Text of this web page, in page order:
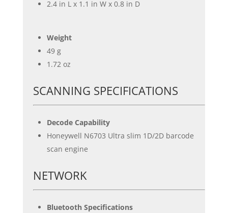
2.4 in L x 1.1 in W x 0.8 in D
Weight
49 g
1.72 oz
SCANNING SPECIFICATIONS
Decode Capability
Honeywell N6703 Ultra slim 1D/2D barcode
scan engine
NETWORK
Bluetooth Specifications